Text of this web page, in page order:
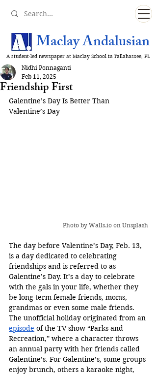
Maclay Andalusian
A student-led newspaper at Maclay School in Tallahassee, FL
Friendship First
Nidhi Ponnaganti
Feb 11, 2025
Galentine’s Day Is Better Than
Valentine’s Day
Photo by Walls.io on Unsplash
The day before Valentine’s Day, Feb. 13,
is a day dedicated to celebrating
friendships and is referred to as
Galentine’s Day. It’s a day to celebrate
with the gals in your life, whether they
be long-term female friends, moms,
grandmas or even some male friends.
The unofficial holiday originated from an
episode of the TV show “Parks and
Recreation,” where a character throws
an annual party with her friends called
Galentine’s. For Galentine’s, some groups
enjoy brunch, others a karaoke night,